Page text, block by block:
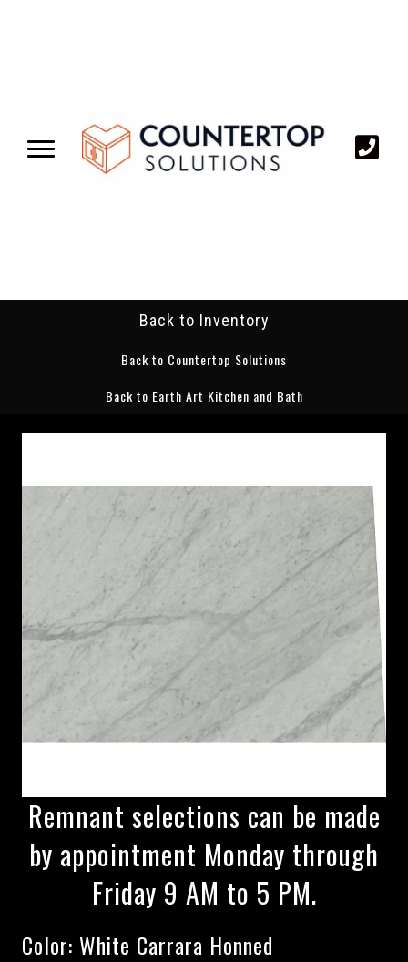
Back to Inventory
Back to Countertop Solutions
Back to Earth Art Kitchen and Bath
Remnant selections can be made
by appointment Monday through
Friday 9 AM to 5 PM.
Color: White Carrara Honned